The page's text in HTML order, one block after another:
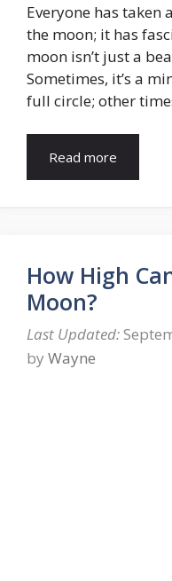
Everyone has
the moon; it has
moon isn’t just a
Sometimes, it’s a
full circle; other
Read more
How High
Moon?
by Wayne